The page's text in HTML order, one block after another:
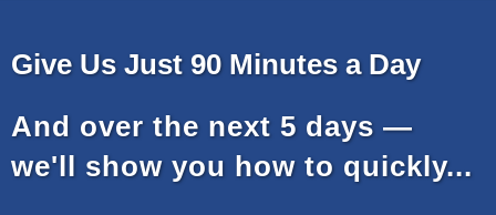
Give Us Just 90 Minutes a Day
And over the next 5 days —
we'll show you how to quickly...